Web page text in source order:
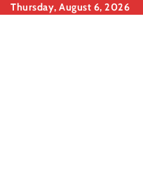
SkipThursday, August 6, 2026